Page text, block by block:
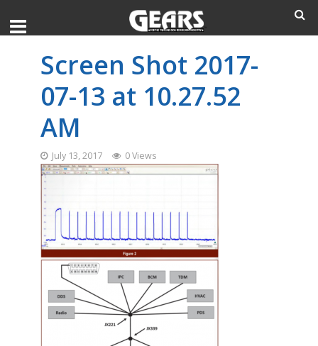
Screen Shot 2017-
07-13 at 10.27.52
AM
July 13, 2017 0 Views